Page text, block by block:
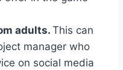
adults. This can
manager who
on social media